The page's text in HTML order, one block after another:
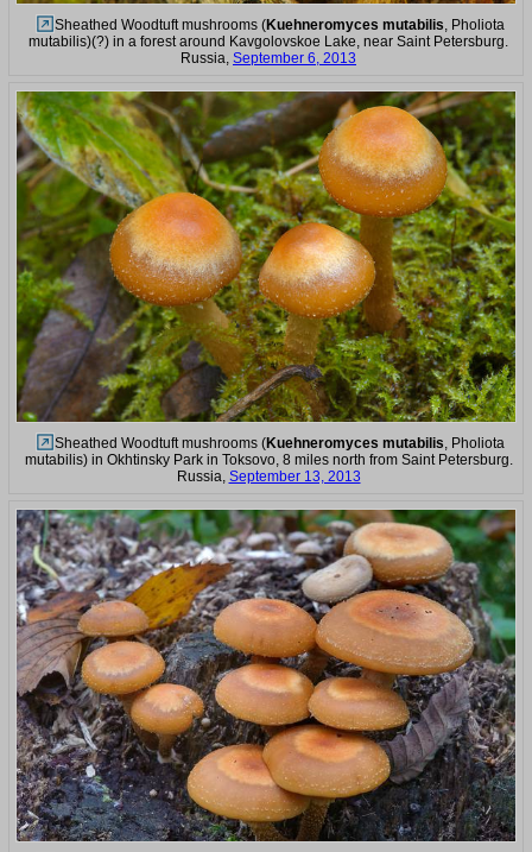
Sheathed Woodtuft mushrooms (Kuehneromyces mutabilis, Pholiota
mutabilis)(?) in a forest around Kavgolovskoe Lake, near Saint Petersburg.
Russia, September 6, 2013
Sheathed Woodtuft mushrooms (Kuehneromyces mutabilis, Pholiota
mutabilis) in Okhtinsky Park in Toksovo, 8 miles north from Saint Petersburg.
Russia, September 13, 2013